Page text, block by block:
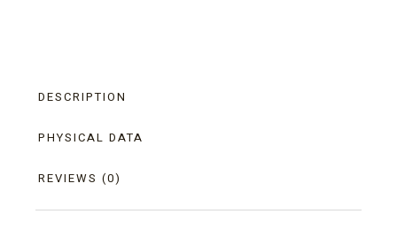
DESCRIPTION
PHYSICAL DATA
REVIEWS (0)